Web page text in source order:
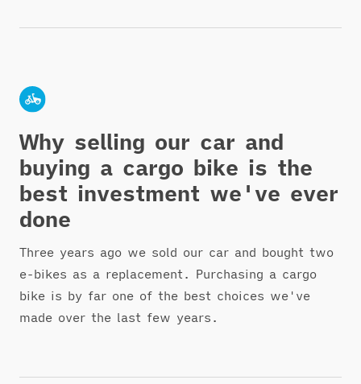
Why selling our car and
buying a cargo bike is the
best investment we've ever
done
Three years ago we sold our car and bought two
e-bikes as a replacement. Purchasing a cargo
bike is by far one of the best choices we've
made over the last few years.